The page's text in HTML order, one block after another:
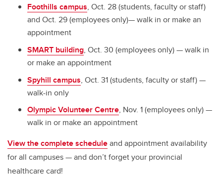
Foothills campus, Oct. 28 (students, faculty or staff)
and Oct. 29 (employees only)— walk in or make an
appointment
SMART building, Oct. 30 (employees only) — walk in
or make an appointment
Spyhill campus, Oct. 31 (students, faculty or staff) —
walk-in only
Olympic Volunteer Centre, Nov. 1 (employees only) —
walk in or make an appointment
View the complete scheduleand appointment availability
for all campuses — and don’t forget your provincial
healthcare card!